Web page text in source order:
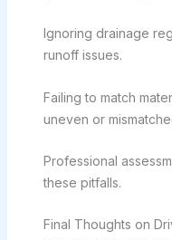
Ignoring drainage
runoff issues.
Failing to match
uneven or
Professional
these pitfalls.
Final Thoughts on